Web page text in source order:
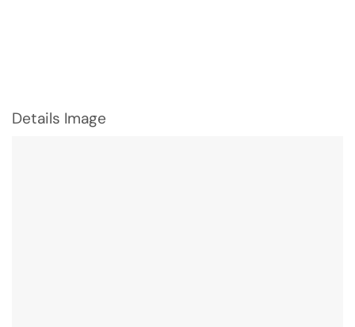
Details Image